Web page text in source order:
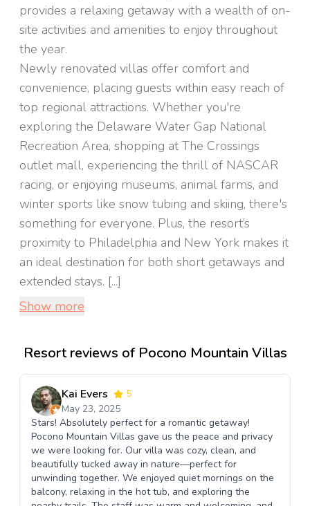
provides a relaxing getaway with a wealth of on-
site activities and amenities to enjoy throughout
the year.
Newly renovated villas offer comfort and
convenience, placing guests within easy reach of
top regional attractions. Whether you're
exploring the Delaware Water Gap National
Recreation Area, shopping at The Crossings
outlet mall, experiencing the thrill of NASCAR
racing, or enjoying museums, animal farms, and
winter sports like snow tubing and skiing, there's
something for everyone. Plus, the resort’s
proximity to Philadelphia and New York makes it
an ideal destination for both short getaways and
extended stays. [...]
Show more
Resort reviews of Pocono Mountain Villas
Kai Evers
5
May 23, 2025
Stars! Absolutely perfect for a romantic getaway!
Pocono Mountain Villas gave us the peace and privacy
we were looking for. Our villa was cozy, clean, and
beautifully tucked away in nature—perfect for
unwinding together. We enjoyed quiet mornings on the
balcony, relaxing in the hot tub, and exploring the